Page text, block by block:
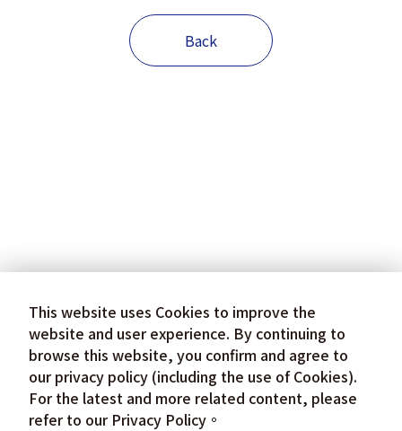
Back
This website uses Cookies to improve the
website and user experience. By continuing to
browse this website, you confirm and agree to
our privacy policy (including the use of Cookies).
For the latest and more related content, please
refer to our Privacy Policy 。